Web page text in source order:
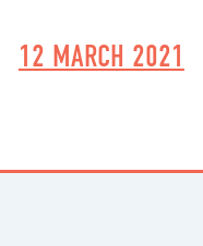
12 MARCH 2021